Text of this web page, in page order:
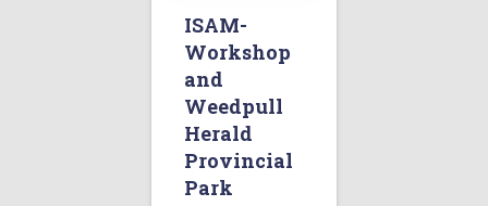
ISAM-
Workshop
and
Weedpull
Herald
Provincial
Park